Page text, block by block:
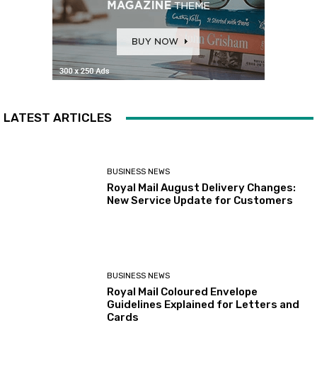
LATEST ARTICLES
BUSINESS NEWS
Royal Mail August Delivery Changes:
New Service Update for Customers
BUSINESS NEWS
Royal Mail Coloured Envelope
Guidelines Explained for Letters and
Cards